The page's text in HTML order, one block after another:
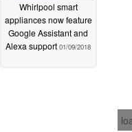
Whirlpool smart
appliances now feature
Google Assistant and
Alexa support 01/09/2018